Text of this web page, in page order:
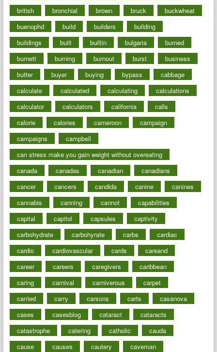
british
bronchial brown bruck
buckwheat
buenophd
build builders
building
buildings
built builtin bulgaria
burned
burnett
burning burnout burst
business
butter
buyer buying bypass
cabbage
calculate
calculated calculating
calculations
calculator
calculators california
calls
calorie
calories cameroon
campaign
campaigns
campbell
can stress make you gain weight without overeating
canada
canadas canadian
canadians
cancer
cancers candida canine
canines
cannabis
canning cannot
capabilities
capital
capitol capsules
captivity
carbohydrate
carbohyrate carbs
cardiac
cardio
cardiovascular cards
careand
career
careers caregivers
caribbean
caring
carnival carniverous
carpet
carried
carry carsons carts
casanova
cases
casesblog cataract
cataracts
catastrophe
catering catholic
cauda
cause
causes cautery
caveman